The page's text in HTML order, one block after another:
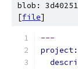
blob:
[file]
---
project: